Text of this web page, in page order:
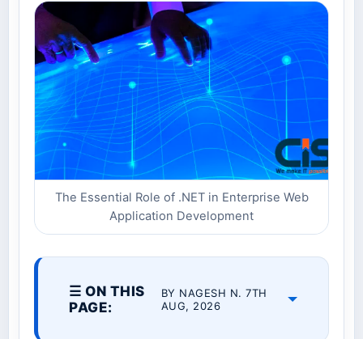
The Essential Role of .NET in Enterprise Web
Application Development
☰ ON THIS
PAGE:
BY NAGESH N. 7TH
AUG, 2026